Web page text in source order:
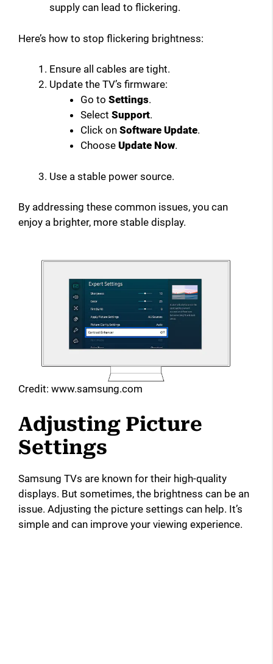
supply can lead to flickering.
Here’s how to stop flickering brightness:
Ensure all cables are tight.
Update the TV’s firmware:
Go to Settings.
Select Support.
Click on Software Update.
Choose Update Now.
Use a stable power source.
By addressing these common issues, you can
enjoy a brighter, more stable display.
Credit: www.samsung.com
Adjusting Picture
Settings
Samsung TVs are known for their high-quality
displays. But sometimes, the brightness can be an
issue. Adjusting the picture settings can help. It’s
simple and can improve your viewing experience.